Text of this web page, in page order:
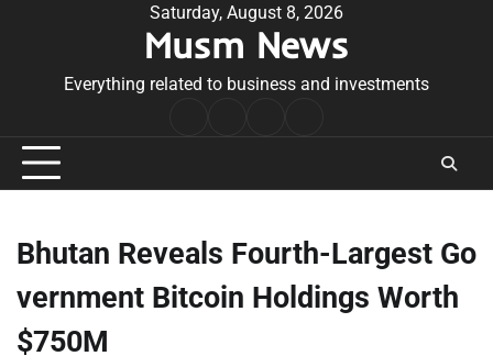
Saturday, August 8, 2026
Musm News
Everything related to business and investments
Conditions
Bhutan Reveals Fourth-Largest Go
vernment Bitcoin Holdings Worth
$750M